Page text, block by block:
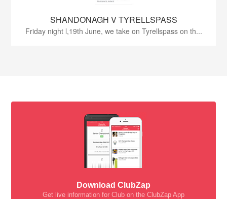
SHANDONAGH V TYRELLSPASS
Friday night l,19th June, we take on Tyrellspass on th...
Download ClubZap
Get live information for Club on the ClubZap App